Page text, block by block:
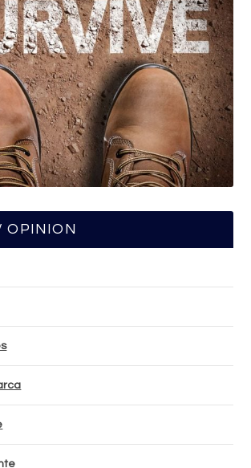
OPINION